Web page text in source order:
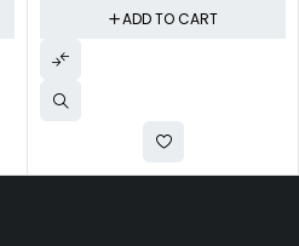
ADD TO CART